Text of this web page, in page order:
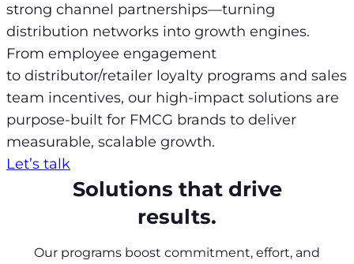
strong channel partnerships—turning
distribution networks into growth engines.
From employee engagement
to distributor/retailer loyalty programs and sales
team incentives, our high-impact solutions are
purpose-built for FMCG brands to deliver
measurable, scalable growth.
Let’s talk
Solutions that drive
results.
Our programs boost commitment, effort, and